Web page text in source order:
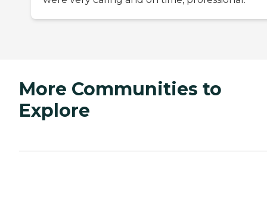
More Communities to
Explore